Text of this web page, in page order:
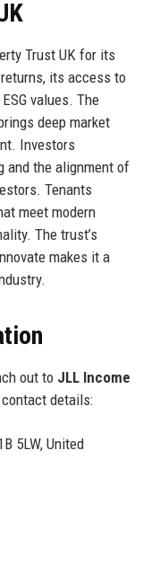
Trust UK for its
its access to
values. The
deep market
Investors
and the alignment of
Tenants
meet modern
The trust’s
makes it a
out to JLL Income
details:
5LW, United